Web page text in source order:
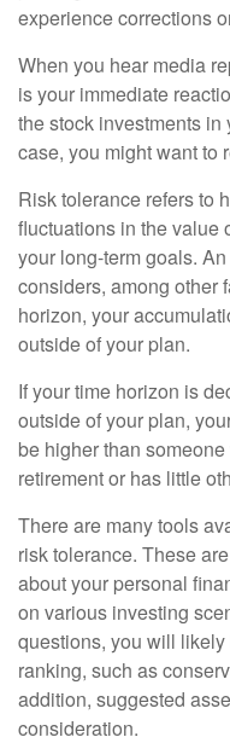
experience corrections
When you hear media
is your immediate
the stock investments
case, you might want to
Risk tolerance refers to
fluctuations in the value
your long-term goals.
considers, among other
horizon, your
outside of your plan.
If your time horizon is
outside of your plan,
be higher than
retirement or has little
There are many tools
risk tolerance. These
about your personal
on various investing
questions, you will
ranking, such as
addition, suggested
consideration.